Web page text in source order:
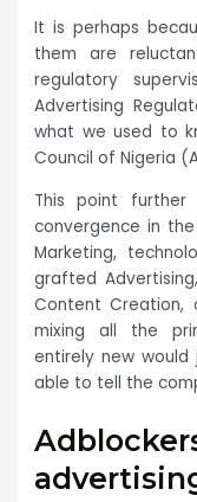
It is perhaps
them are
regulatory
Advertising
what we used to
Council of Nigeria
This point further
convergence in
Marketing,
grafted
Content
mixing all the
entirely new would
able to tell the